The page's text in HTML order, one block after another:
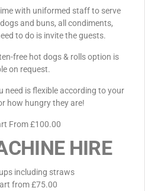
with uniformed staff to serve
and buns, all condiments,
to do is invite the guests.
free hot dogs & rolls option is
on request.
need is flexible according to your
how hungry they are!
From £100.00
HIRE
including straws
from £75.00